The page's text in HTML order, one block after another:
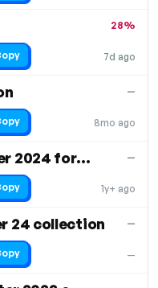
7d ago
28%
8mo ago
—
20% off Spring Summer 2024 for Mother's Day
1y+ ago
—
24 collection
—
—